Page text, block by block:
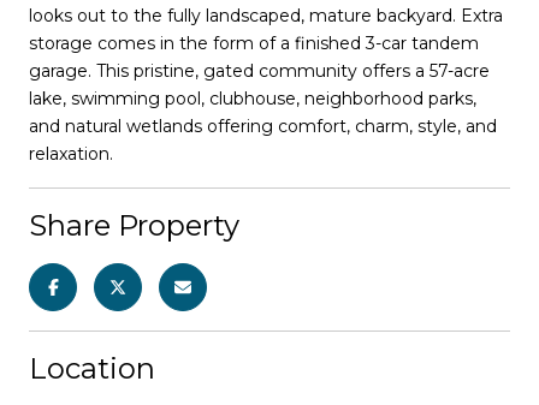
looks out to the fully landscaped, mature backyard. Extra
storage comes in the form of a finished 3-car tandem
garage. This pristine, gated community offers a 57-acre
lake, swimming pool, clubhouse, neighborhood parks,
and natural wetlands offering comfort, charm, style, and
relaxation.
Share Property
Location